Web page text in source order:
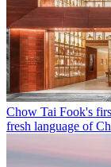
Chow Tai Fook's
fresh language of